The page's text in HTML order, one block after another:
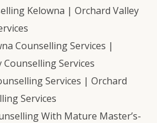
Kelowna | Orchard Valley
Counselling Services |
Counselling Services
Services | Orchard
Services
With Mature Master’s-